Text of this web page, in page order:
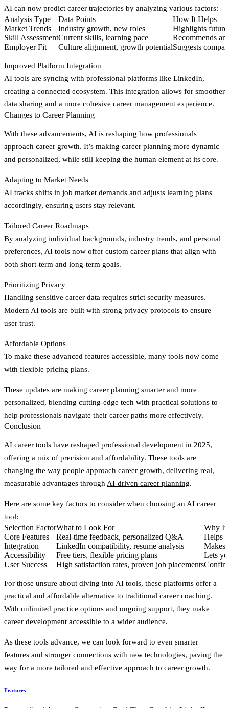
AI can now predict career trajectories by analyzing various factors:
Analysis Type Data Points
How It Helps
Market Trends
Industry growth, new roles
Highlights
Skill AssessmentCurrent skills, learning pace
Recommends
Employer Fit
Culture alignment, growth potentialSuggests
Improved Platform Integration
AI tools are syncing with professional platforms like LinkedIn,
creating a connected ecosystem. This integration allows for smoother
data sharing and a more cohesive career management experience.
Changes to Career Planning
With these advancements, AI is reshaping how professionals
approach career growth. It’s making career planning more dynamic
and personalized, while still keeping the human element at its core.
Adapting to Market Needs
AI tracks shifts in job market demands and adjusts learning plans
accordingly, ensuring users stay relevant.
Tailored Career Roadmaps
By analyzing individual backgrounds, industry trends, and personal
preferences, AI tools now offer custom career plans that align with
both short-term and long-term goals.
Prioritizing Privacy
Handling sensitive career data requires strict security measures.
Modern AI tools are built with strong privacy protocols to ensure
user trust.
Affordable Options
To make these advanced features accessible, many tools now come
with flexible pricing plans.
These updates are making career planning smarter and more
personalized, blending cutting-edge tech with practical solutions to
help professionals navigate their career paths more effectively.
Conclusion
AI career tools have reshaped professional development in 2025,
offering a mix of precision and affordability. These tools are
changing the way people approach career growth, delivering real,
measurable advantages through AI-driven career planning.
Here are some key factors to consider when choosing an AI career
tool:
Selection FactorWhat to Look For
Why It
Core Features
Real-time feedback, personalized Q&A
Helps
Integration
LinkedIn compatibility, resume analysis
Makes
Accessibility
Free tiers, flexible pricing plans
Lets
User Success
High satisfaction rates, proven job placements
For those unsure about diving into AI tools, these platforms offer a
practical and affordable alternative to traditional career coaching.
With unlimited practice options and ongoing support, they make
career development accessible to a wider audience.
As these tools advance, we can look forward to even smarter
features and stronger connections with new technologies, paving the
way for a more tailored and effective approach to career growth.
Features